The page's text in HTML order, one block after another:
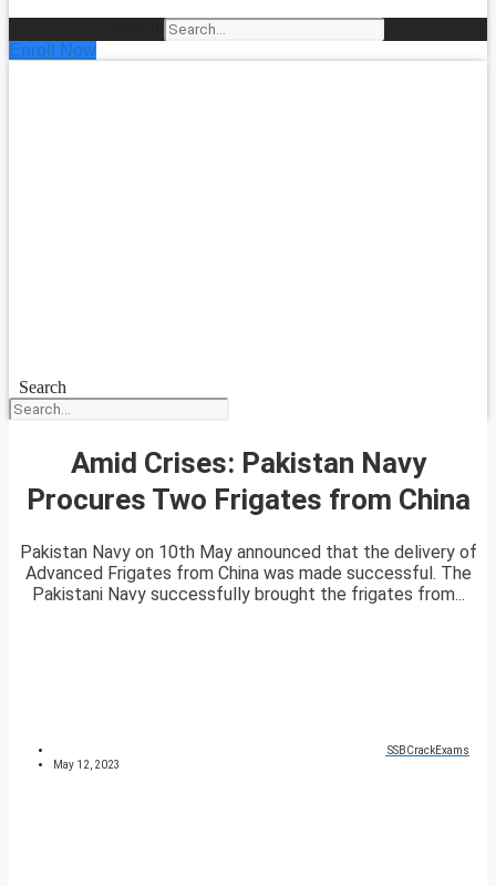
Enroll Now
Search
Amid Crises: Pakistan Navy
Procures Two Frigates from China
Pakistan Navy on 10th May announced that the delivery of
Advanced Frigates from China was made successful. The
Pakistani Navy successfully brought the frigates from...
SSBCrackExams
May 12, 2023